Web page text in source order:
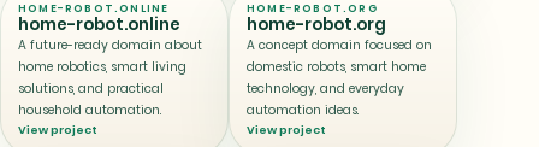
HOME-ROBOT.ONLINE
home-robot.online
A future-ready domain about
home robotics, smart living
solutions, and practical
household automation.
View project
HOME-ROBOT.ORG
home-robot.org
A concept domain focused on
domestic robots, smart home
technology, and everyday
automation ideas.
View project